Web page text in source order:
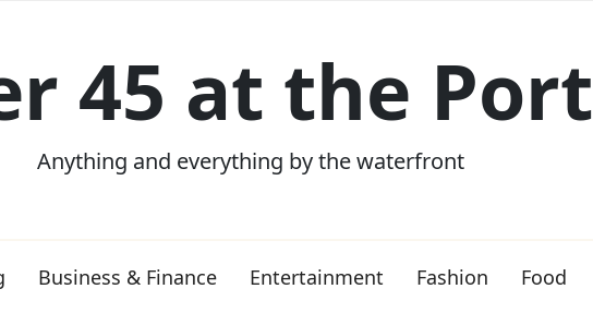
45 at the Port
Anything and everything by the waterfront
Business & Finance Entertainment Fashion Food